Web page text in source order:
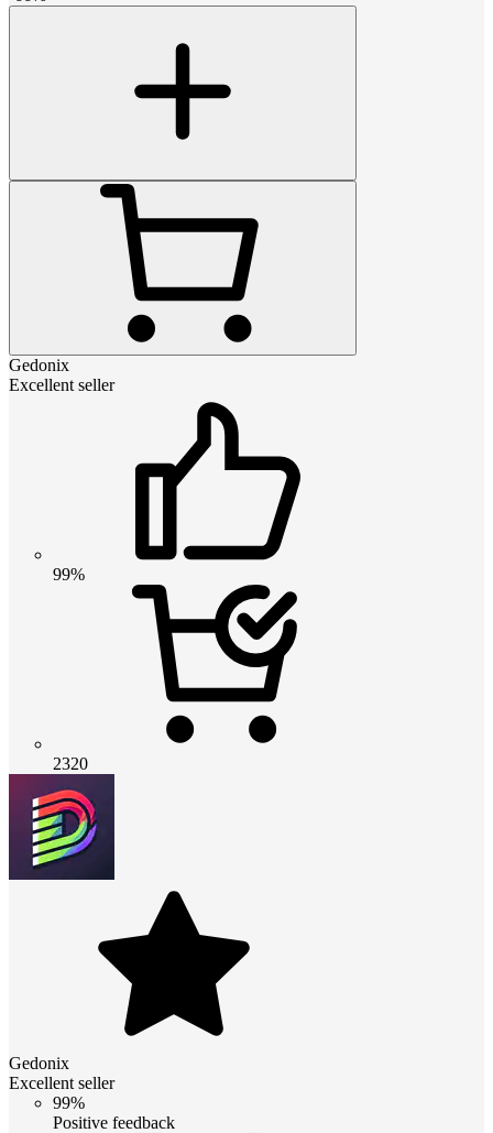
Gedonix
Excellent seller
99%
2320
Gedonix
Excellent seller
99%
Positive feedback